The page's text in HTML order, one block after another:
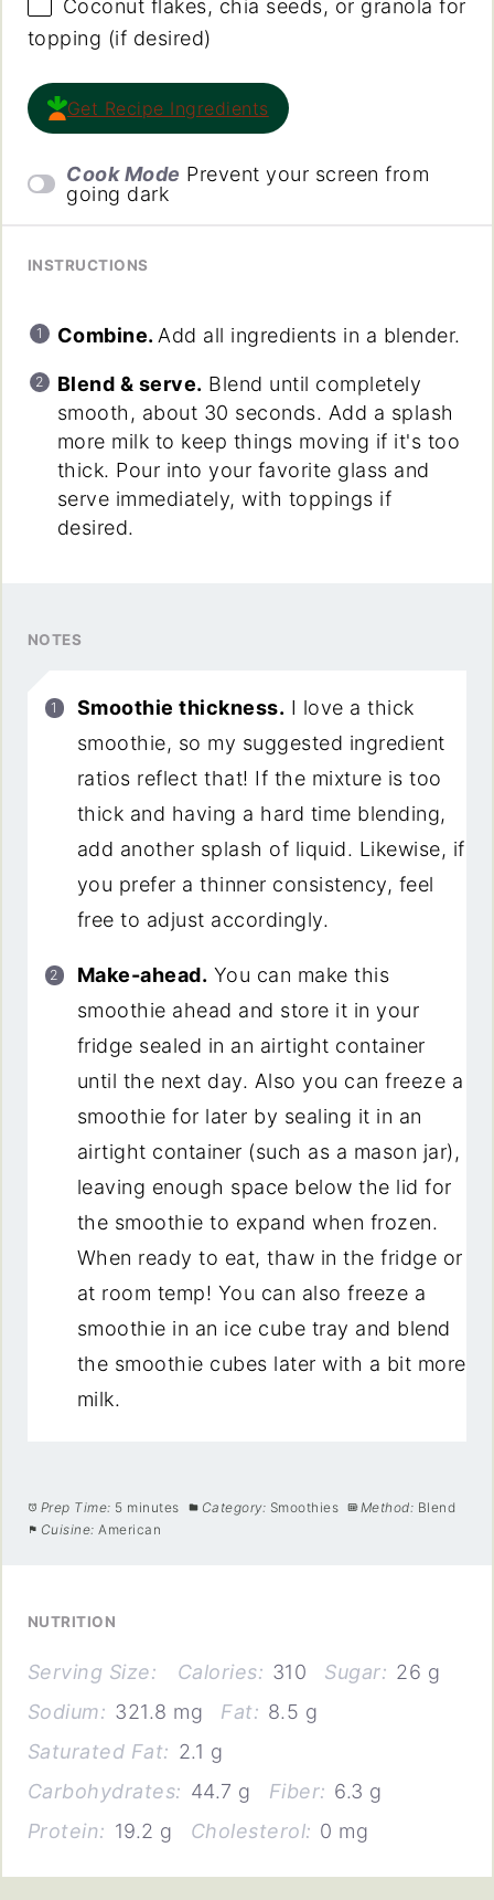
Coconut flakes, chia seeds, or granola for
topping (if desired)
Get Recipe Ingredients
Cook Mode Prevent your screen from
going dark
INSTRUCTIONS
Combine. Add all ingredients in a blender.
Blend & serve. Blend until completely
smooth, about 30 seconds. Add a splash
more milk to keep things moving if it's too
thick. Pour into your favorite glass and
serve immediately, with toppings if
desired.
NOTES
Smoothie thickness. I love a thick
smoothie, so my suggested ingredient
ratios reflect that! If the mixture is too
thick and having a hard time blending,
add another splash of liquid. Likewise, if
you prefer a thinner consistency, feel
free to adjust accordingly.
Make-ahead. You can make this
smoothie ahead and store it in your
fridge sealed in an airtight container
until the next day. Also you can freeze a
smoothie for later by sealing it in an
airtight container (such as a mason jar),
leaving enough space below the lid for
the smoothie to expand when frozen.
When ready to eat, thaw in the fridge or
at room temp! You can also freeze a
smoothie in an ice cube tray and blend
the smoothie cubes later with a bit more
milk.
Prep Time: 5 minutes Category: Smoothies Method: Blend
Cuisine: American
NUTRITION
Serving Size: Calories: 310 Sugar: 26 g
Sodium: 321.8 mg Fat: 8.5 g
Saturated Fat: 2.1 g
Carbohydrates: 44.7 g Fiber: 6.3 g
Protein: 19.2 g Cholesterol: 0 mg